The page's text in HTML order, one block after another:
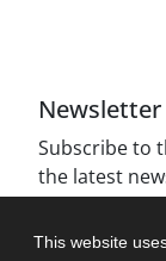
This website
Subscribe to
the latest